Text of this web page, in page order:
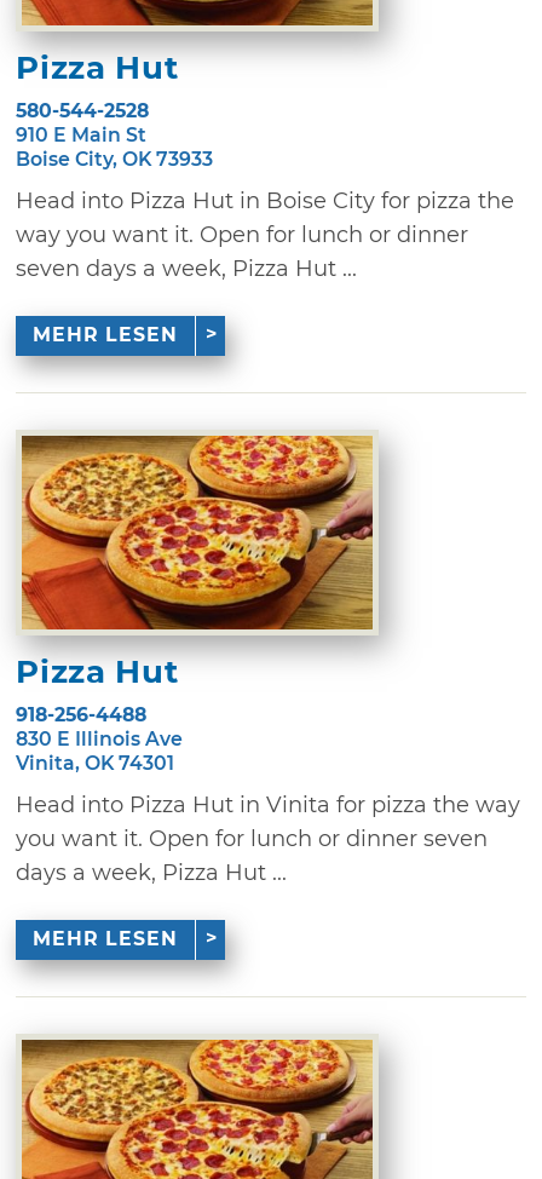
Pizza Hut
580-544-2528
910 E Main St
Boise City, OK 73933
Head into Pizza Hut in Boise City for pizza the
way you want it. Open for lunch or dinner
seven days a week, Pizza Hut ...
MEHR LESEN
Pizza Hut
918-256-4488
830 E Illinois Ave
Vinita, OK 74301
Head into Pizza Hut in Vinita for pizza the way
you want it. Open for lunch or dinner seven
days a week, Pizza Hut ...
MEHR LESEN